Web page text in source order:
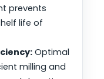
prevents
life of
Optimal
milling and